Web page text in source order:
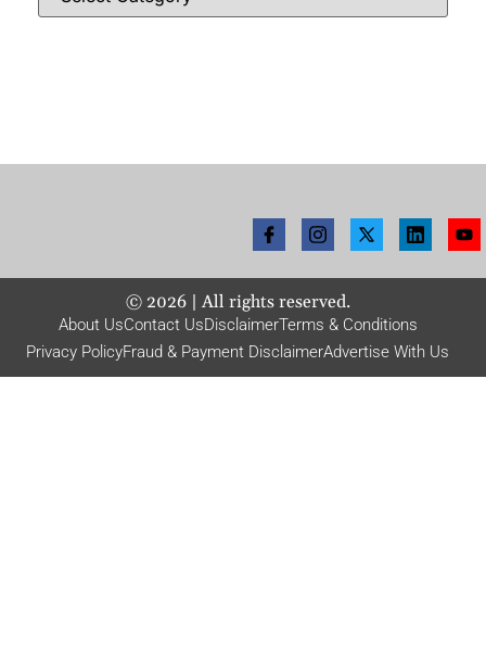
© 2026| All rights reserved.
About UsContact UsDisclaimerTerms & Conditions
Privacy PolicyFraud & Payment DisclaimerAdvertise With Us